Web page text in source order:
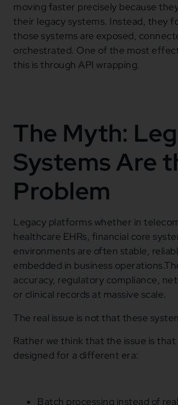
moving faster precisely because
their legacy systems. Instead, they
those systems are exposed,
orchestrated. One of the most
this is through API wrapping.
The Myth:
Systems Are
Problem
Legacy platforms whether in
healthcare EHRs, financial core
environments are often stable,
embedded in business
accuracy, regulatory compliance,
or clinical records at massive scale.
The real issue is not that these
Rather we think that the issue is
designed for a different era:
Batch processing instead of